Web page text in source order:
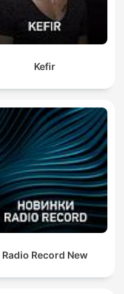
Kefir
Radio Record New